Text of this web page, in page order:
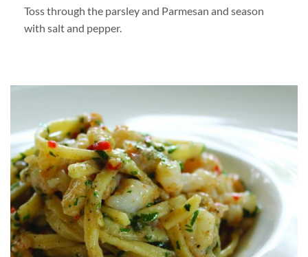
Toss through the parsley and Parmesan and season
with salt and pepper.